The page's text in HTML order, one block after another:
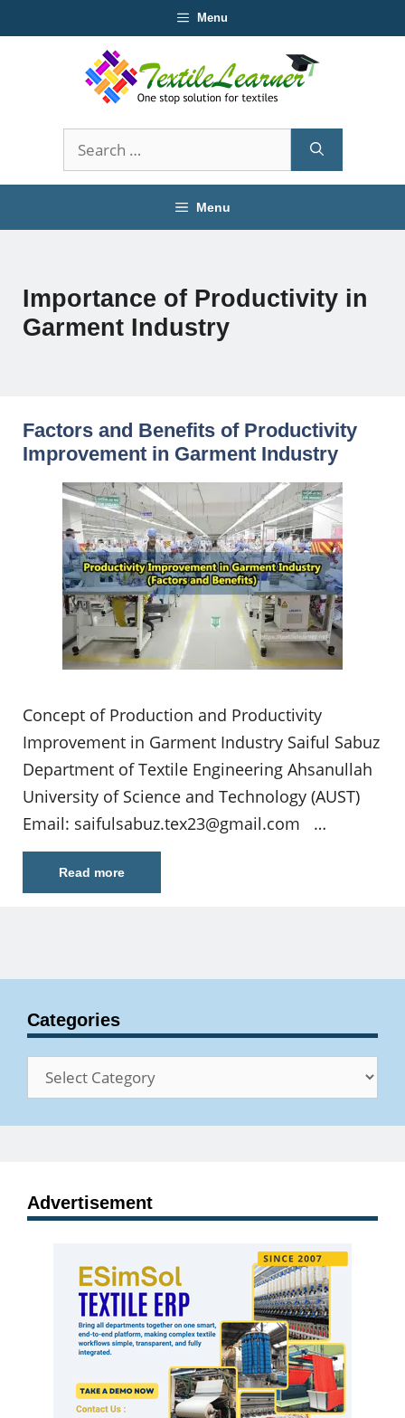
to
Menu
Search
for:
Menu
Importance of Productivity in
Garment Industry
Factors and Benefits of Productivity
Improvement in Garment Industry
Concept of Production and Productivity
Improvement in Garment Industry Saiful Sabuz
Department of Textile Engineering Ahsanullah
University of Science and Technology (AUST)
Email: saifulsabuz.tex23@gmail.com …
Read more
Categories
Categories
Advertisement